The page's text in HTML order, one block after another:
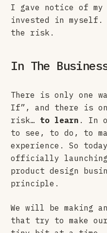
I gave notice of
invested in myself.
the risk.
In The
There is only one
If”, and there is
risk… to learn . In
to see, to do, to
experience. So
officially
product design
principle.
We will be making
that try to make